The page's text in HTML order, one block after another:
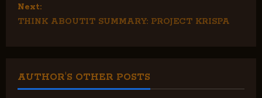
s
a
Next:
THINK ABOUTIT SUMMARY: PROJECT KRISPA
AUTHOR'S OTHER POSTS